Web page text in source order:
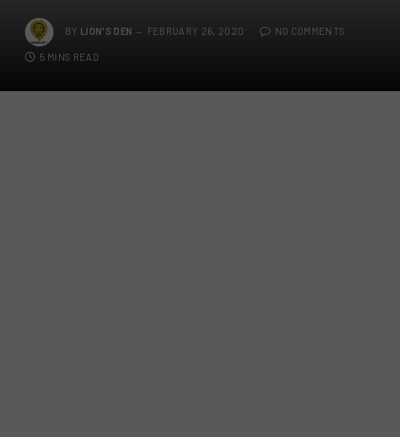
BY LION'S DEN FEBRUARY 26, 2020 NO COMMENTS
5 MINS READ